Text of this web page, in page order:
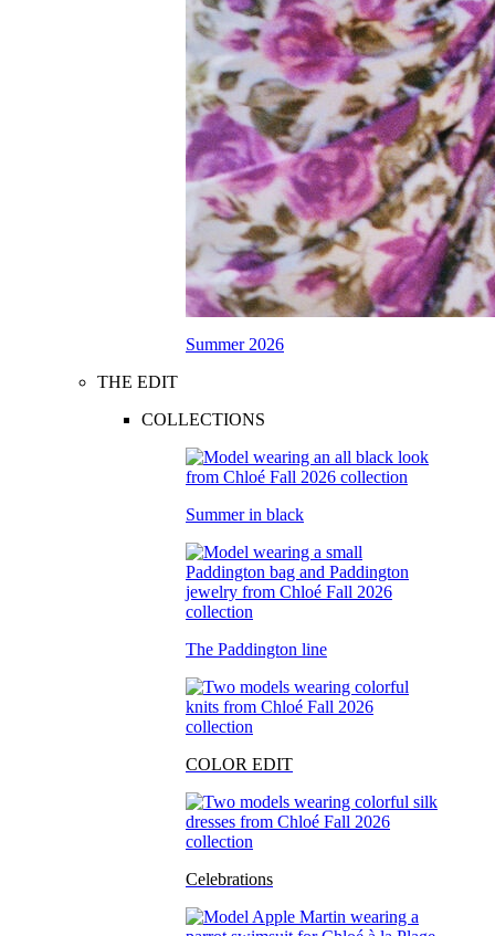
Summer 2026
THE EDIT
COLLECTIONS
Summer in black
The Paddington line
COLOR EDIT
Celebrations